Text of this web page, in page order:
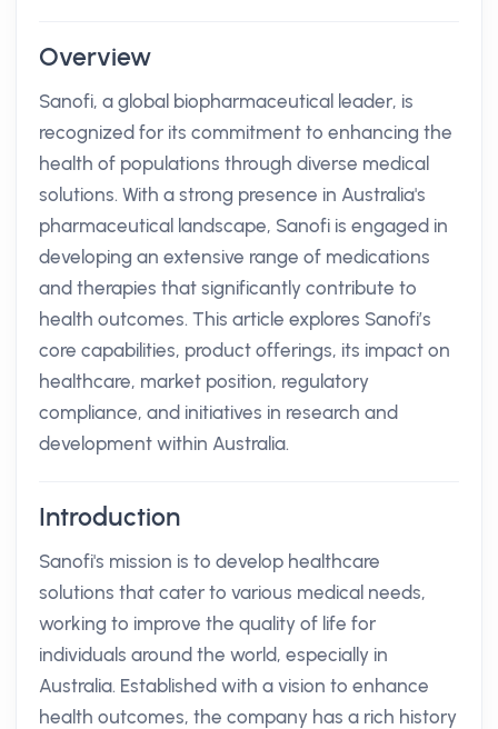
Overview
Sanofi, a global biopharmaceutical leader, is
recognized for its commitment to enhancing the
health of populations through diverse medical
solutions. With a strong presence in Australia's
pharmaceutical landscape, Sanofi is engaged in
developing an extensive range of medications
and therapies that significantly contribute to
health outcomes. This article explores Sanofi’s
core capabilities, product offerings, its impact on
healthcare, market position, regulatory
compliance, and initiatives in research and
development within Australia.
Introduction
Sanofi's mission is to develop healthcare
solutions that cater to various medical needs,
working to improve the quality of life for
individuals around the world, especially in
Australia. Established with a vision to enhance
health outcomes, the company has a rich history